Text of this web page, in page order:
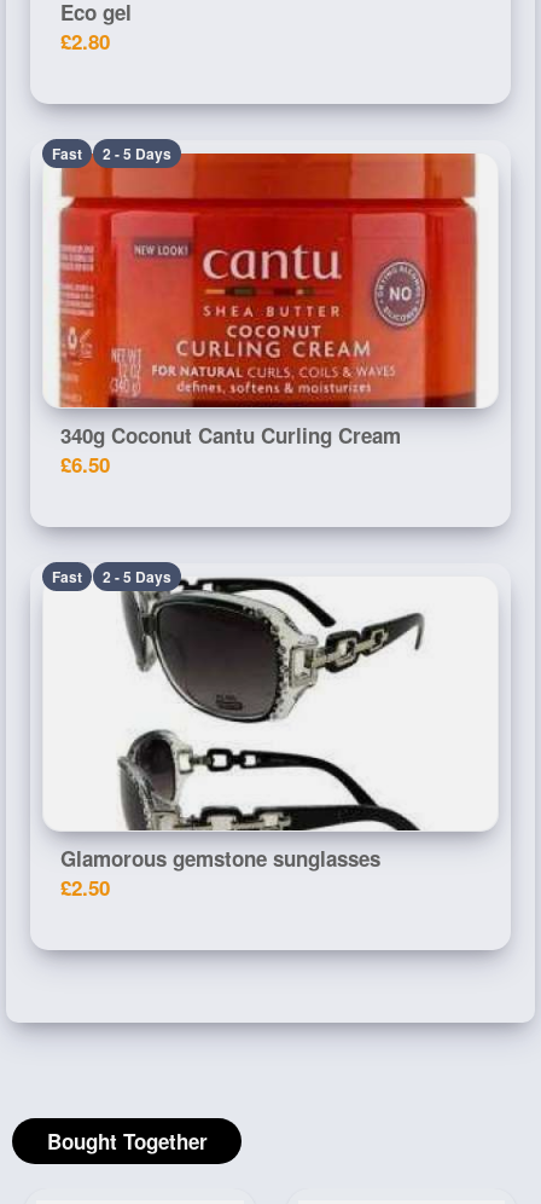
Eco gel
£2.80
Fast 2 - 5 Days
340g Coconut Cantu Curling Cream
£6.50
Fast 2 - 5 Days
Glamorous gemstone sunglasses
£2.50
Bought Together